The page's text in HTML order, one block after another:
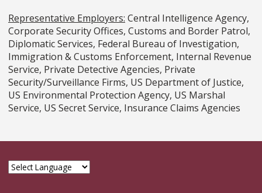
Representative Employers: Central Intelligence Agency,
Corporate Security Offices, Customs and Border Patrol,
Diplomatic Services, Federal Bureau of Investigation,
Immigration & Customs Enforcement, Internal Revenue
Service, Private Detective Agencies, Private
Security/Surveillance Firms, US Department of Justice,
US Environmental Protection Agency, US Marshal
Service, US Secret Service, Insurance Claims Agencies